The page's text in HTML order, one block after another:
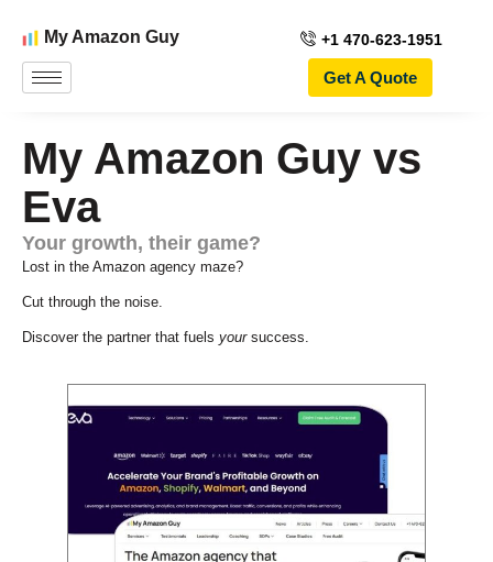
My Amazon Guy +1 470-623-1951
Get A Quote
My Amazon Guy vs
Eva
Your growth, their game?
Lost in the Amazon agency maze?
Cut through the noise.
Discover the partner that fuels yoursuccess.